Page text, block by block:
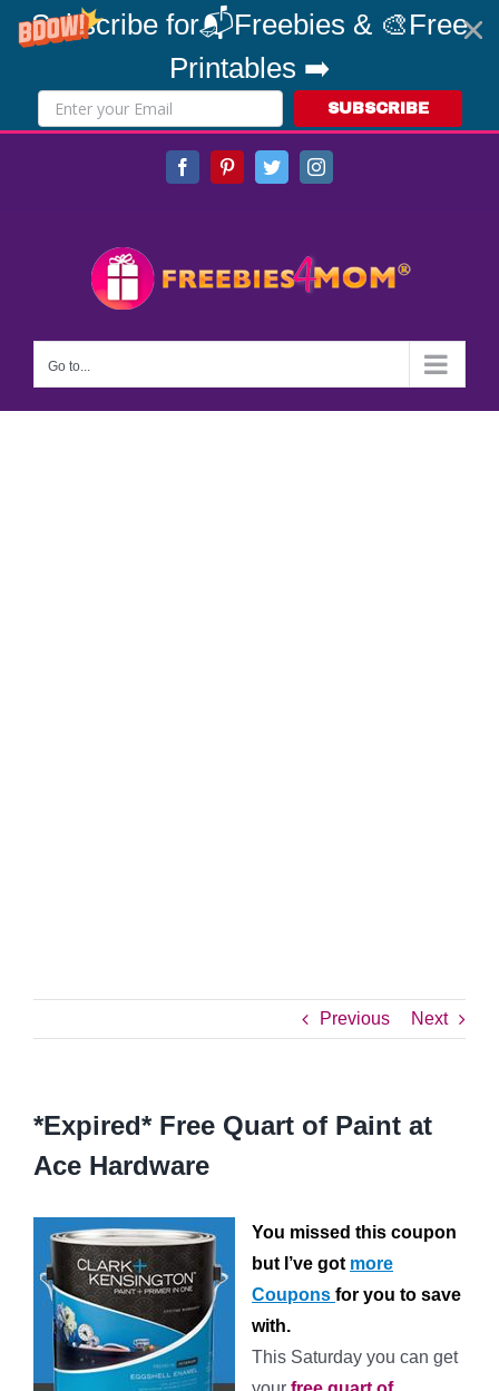
Subscribe for📬Freebies & 🎨Free
Printables ➡️
SUBSCRIBE
FacebookPinterestTwitterInstagram
Go to...
Previous Next
*Expired* Free Quart of Paint at
Ace Hardware
You missed this coupon
but I’ve got more
Coupons for you to save
with.
This Saturday you can get